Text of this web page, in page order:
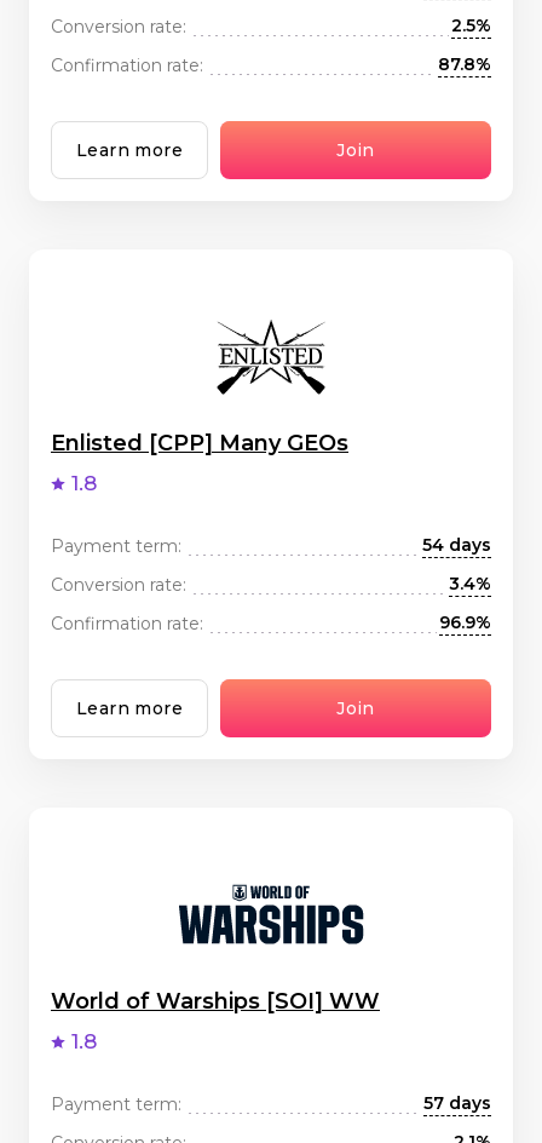
Conversion rate:
2.5%
Confirmation rate:
87.8%
Learn more Join
Enlisted [CPP] Many GEOs
1.8
Payment term:
54 days
Conversion rate:
3.4%
Confirmation rate:
96.9%
Learn more Join
World of Warships [SOI] WW
1.8
Payment term:
57 days